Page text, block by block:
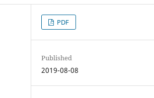
PDF
Published
2019-08-08